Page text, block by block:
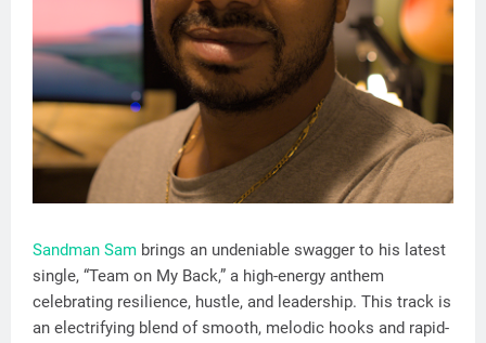
Sandman Sam brings an undeniable swagger to his latest
single, “Team on My Back,” a high-energy anthem
celebrating resilience, hustle, and leadership. This track is
an electrifying blend of smooth, melodic hooks and rapid-